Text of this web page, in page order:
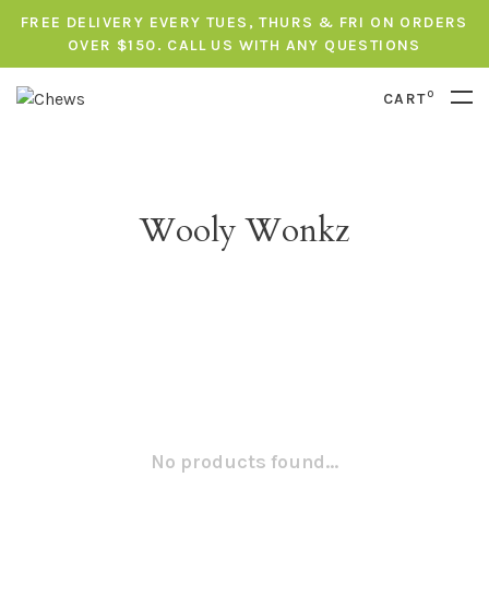
FREE DELIVERY EVERY TUES, THURS & FRI ON ORDERS
OVER $150. CALL US WITH ANY QUESTIONS
CART0
Wooly Wonkz
No products found...